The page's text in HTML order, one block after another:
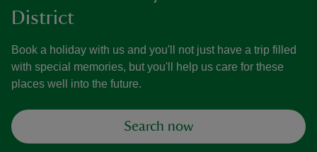
District
Book a holiday with us and you'll not just have a trip filled
with special memories, but you'll help us care for these
places well into the future.
Search now